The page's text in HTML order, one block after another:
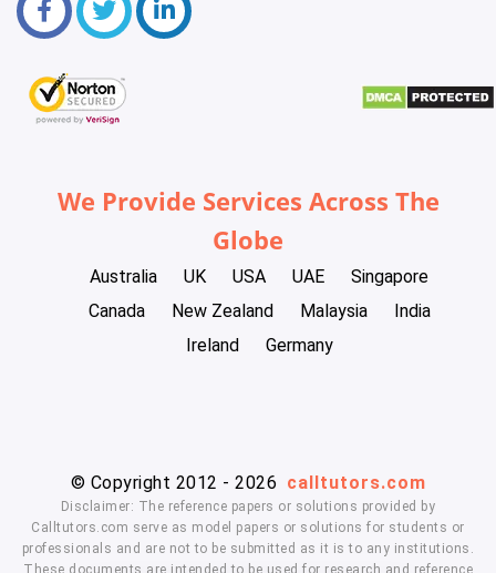
We Provide Services Across The
Globe
Australia UK USA UAE
Singapore
Canada
New Zealand Malaysia
India
Ireland
Germany
© Copyright 2012 - 2026 calltutors.com
Disclaimer: The reference papers or solutions provided by
Calltutors.com serve as model papers or solutions for students or
professionals and are not to be submitted as it is to any institutions.
These documents are intended to be used for research and reference